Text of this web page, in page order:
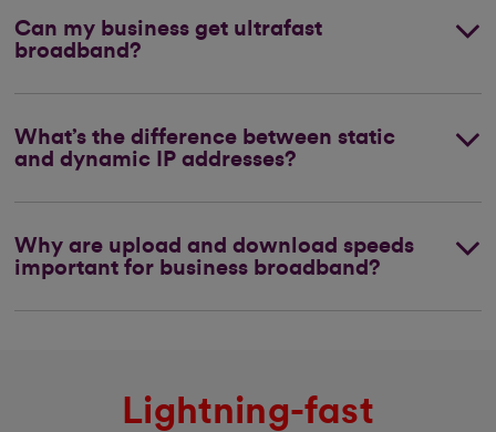
Can my business get ultrafast
broadband?
What’s the difference between static
and dynamic IP addresses?
Why are upload and download speeds
important for business broadband?
Lightning-fast